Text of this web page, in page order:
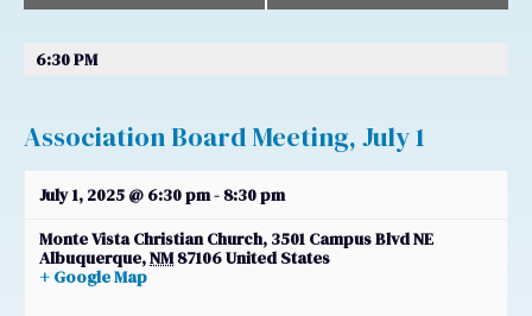
6:30 PM
Association Board Meeting, July 1
July 1, 2025 @ 6:30 pm-8:30 pm
Monte Vista Christian Church, 3501 Campus Blvd NE
Albuquerque,NM87106United States
+ Google Map